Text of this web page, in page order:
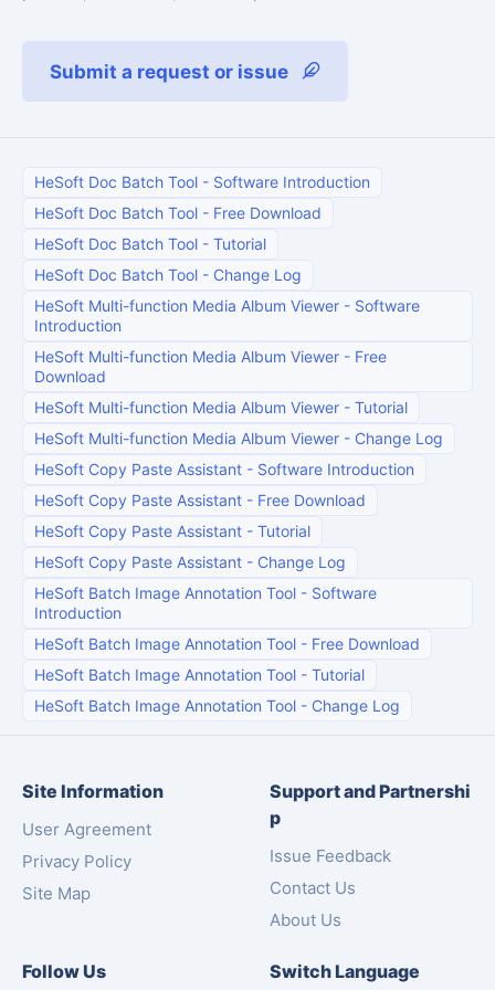
Submit a request or issue
HeSoft Doc Batch Tool - Software Introduction
HeSoft Doc Batch Tool - Free Download
HeSoft Doc Batch Tool - Tutorial
HeSoft Doc Batch Tool - Change Log
HeSoft Multi-function Media Album Viewer - Software
Introduction
HeSoft Multi-function Media Album Viewer - Free
Download
HeSoft Multi-function Media Album Viewer - Tutorial
HeSoft Multi-function Media Album Viewer - Change Log
HeSoft Copy Paste Assistant - Software Introduction
HeSoft Copy Paste Assistant - Free Download
HeSoft Copy Paste Assistant - Tutorial
HeSoft Copy Paste Assistant - Change Log
HeSoft Batch Image Annotation Tool - Software
Introduction
HeSoft Batch Image Annotation Tool - Free Download
HeSoft Batch Image Annotation Tool - Tutorial
HeSoft Batch Image Annotation Tool - Change Log
Site Information
User Agreement
Privacy Policy
Site Map
Support and Partnershi
p
Issue Feedback
Contact Us
About Us
Follow Us Switch Language